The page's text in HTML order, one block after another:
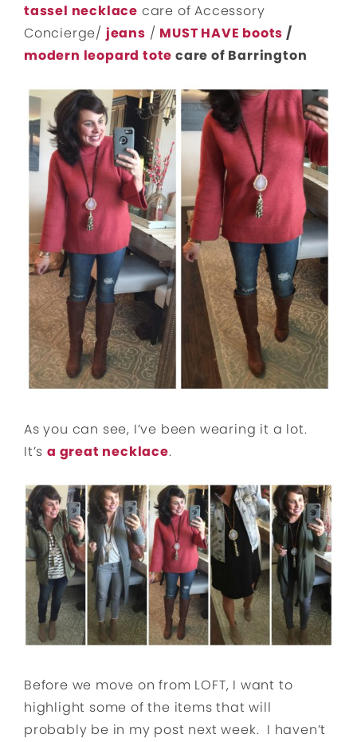
tassel necklace care of Accessory
Concierge/ jeans / MUST HAVE boots /
modern leopard tote care of Barrington
As you can see, I’ve been wearing it a lot.
It’s a great necklace.
Before we move on from LOFT, I want to
highlight some of the items that will
probably be in my post next week. I haven’t